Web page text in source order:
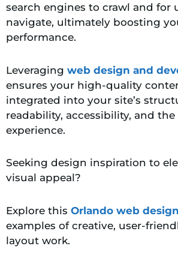
search engines to crawl and for
navigate, ultimately boosting
performance.
Leveraging web design and
ensures your high-quality
integrated into your site’s
readability, accessibility, and the
experience.
Seeking design inspiration to
visual appeal?
Explore this Orlando web
examples of creative, user-
layout work.